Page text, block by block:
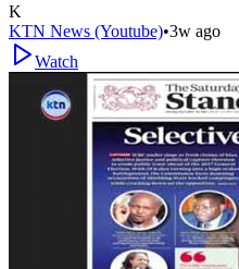
K
KTN News (Youtube)•3w ago
Watch